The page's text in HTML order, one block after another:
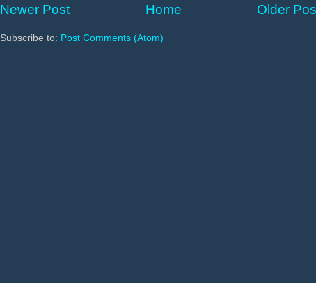
Newer Post Older
Home
Subscribe to: Post Comments (Atom)